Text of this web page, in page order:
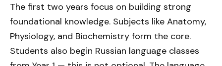
The first two years focus on building strong
foundational knowledge. Subjects like Anatomy,
Physiology, and Biochemistry form the core.
Students also begin Russian language classes